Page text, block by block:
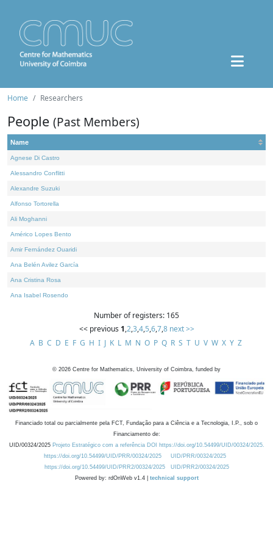
Home Researchers
People (Past Members)
Name
Agnese Di Castro
Alessandro Conflitti
Alexandre Suzuki
Alfonso Tortorella
Ali Moghanni
Américo Lopes Bento
Amir Fernández Ouaridi
Ana Belén Avilez García
Ana Cristina Rosa
Ana Isabel Rosendo
Number of registers: 165
<< previous 1,2,3,4,5,6,7,8 next >>
A B C D E F G H I J K L M N O P Q R S T U V W X Y Z
© 2026 Centre for Mathematics, University of Coimbra, funded by
Financiado total ou parcialmente pela FCT, Fundação para a Ciência e a Tecnologia, I.P., sob o
Financiamento de:
UID/00324/2025 Projeto Estratégico com a referência DOI https://doi.org/10.54499/UID/00324/2025.
https://doi.org/10.54499/UID/PRR/00324/2025
UID/PRR/00324/2025
https://doi.org/10.54499/UID/PRR2/00324/2025
UID/PRR2/00324/2025
Powered by: rdOnWeb v1.4 | technical support